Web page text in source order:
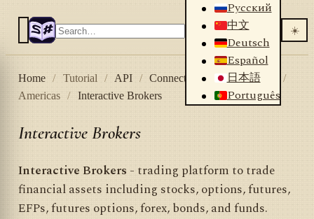
Русский
中文
Deutsch
Español
日本語
Português
☀️
Home / Tutorial / API / Connectors Stock market
/
Americas
/ Interactive Brokers
Interactive Brokers
Interactive Brokers - trading platform to trade
financial assets including stocks, options, futures,
EFPs, futures options, forex, bonds, and funds.